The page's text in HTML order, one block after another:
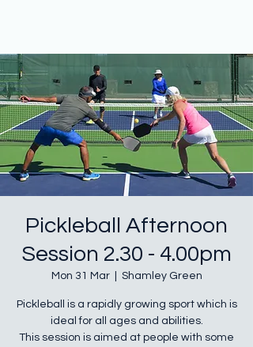
Pickleball Afternoon
Session 2.30 - 4.00pm
Mon 31 Mar
  |
Shamley Green
Pickleball is a rapidly growing sport which is
ideal for all ages and abilities.
This session is aimed at people with some